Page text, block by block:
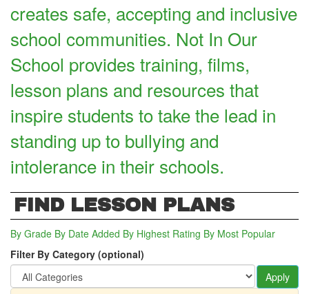
creates safe, accepting and inclusive
school communities. Not In Our
School provides training, films,
lesson plans and resources that
inspire students to take the lead in
standing up to bullying and
intolerance in their schools.
FIND LESSON PLANS
By Grade By Date Added By Highest Rating By Most Popular
Filter By Category (optional)
Apply